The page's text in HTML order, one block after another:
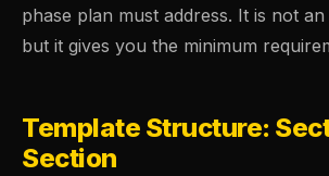
phase plan must address. It is not
but it gives you the minimum
Template Structure:
Section